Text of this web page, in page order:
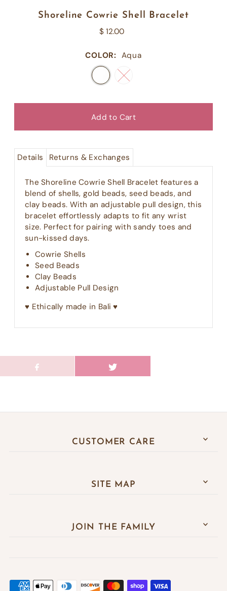
Shoreline Cowrie Shell Bracelet
$ 12.00
COLOR: Aqua
Details Returns & Exchanges
The Shoreline Cowrie Shell Bracelet features a
blend of shells, gold beads, seed beads, and
clay beads. With an adjustable pull design, this
bracelet effortlessly adapts to fit any wrist
size. Perfect for pairing with sandy toes and
sun-kissed days.
Cowrie Shells
Seed Beads
Clay Beads
Adjustable Pull Design
♥︎ Ethically made in Bali ♥︎
CUSTOMER CARE
SITE MAP
JOIN THE FAMILY